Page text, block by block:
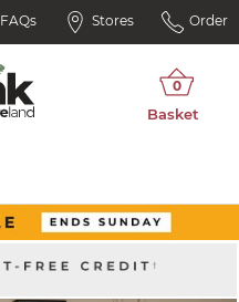
FAQs Stores Order